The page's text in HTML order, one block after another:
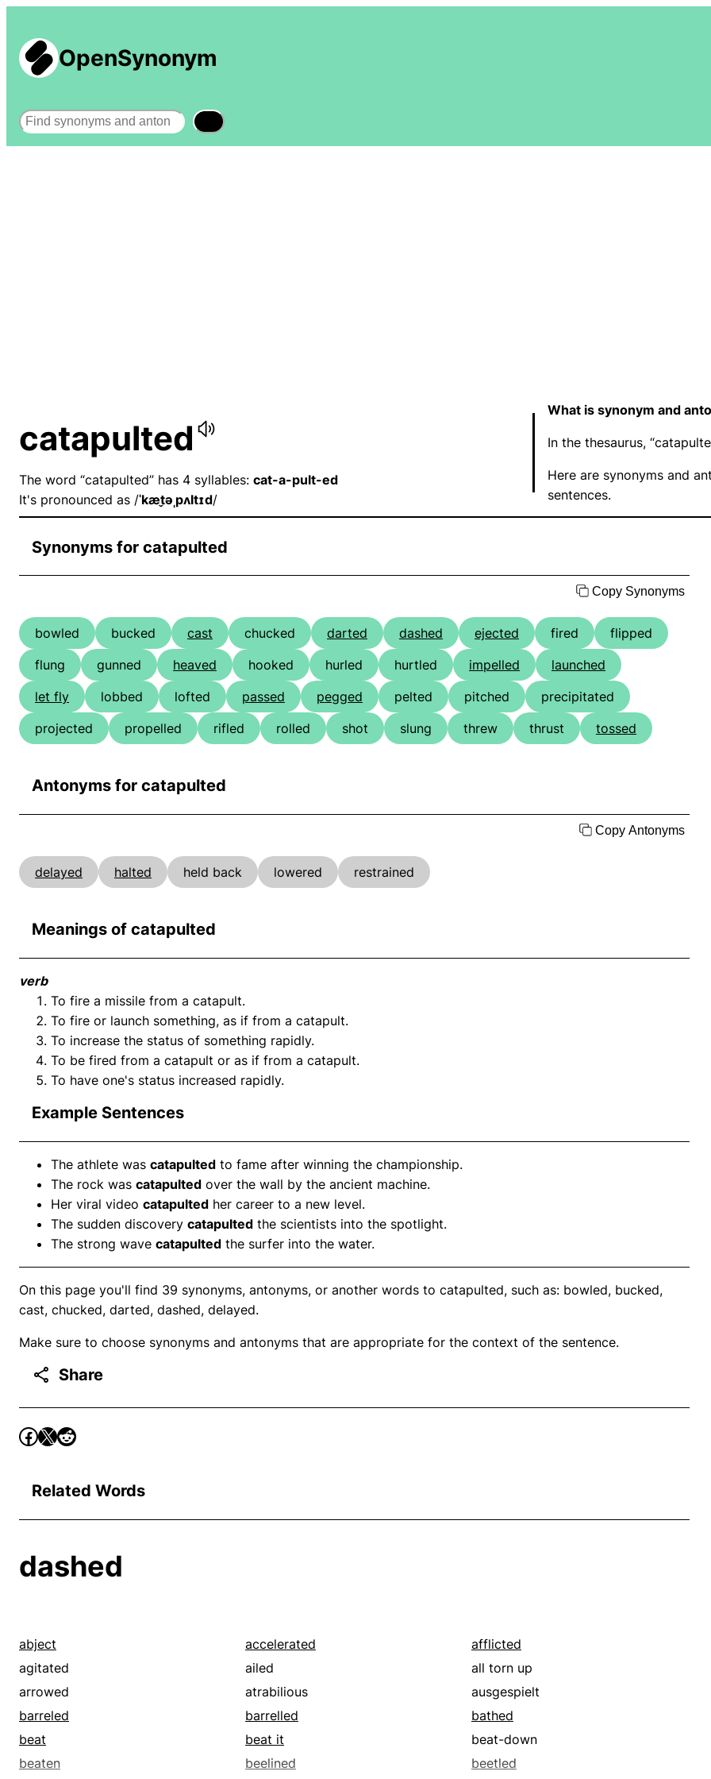
OpenSynonym
Search
catapulted
The word “catapulted” has 4 syllables: cat-a-pult-ed
It's pronounced as /ˈkæt̬əˌpʌltɪd/
What is synonym and
In the thesaurus,
Here are synonyms and
sentences.
Synonyms for catapulted
Copy Synonyms
bowled bucked cast chucked darted dashed ejected fired
flipped
flung
gunned heaved hooked hurled hurtled impelled
launched
let fly
lobbed lofted passed pegged pelted pitched
precipitated
projected
propelled rifled rolled shot slung threw thrust tossed
Antonyms for catapulted
Copy Antonyms
delayed halted held back lowered restrained
Meanings of catapulted
verb
To fire a missile from a catapult.
To fire or launch something, as if from a catapult.
To increase the status of something rapidly.
To be fired from a catapult or as if from a catapult.
To have one's status increased rapidly.
Example Sentences
The athlete was catapulted to fame after winning the championship.
The rock was catapulted over the wall by the ancient machine.
Her viral video catapulted her career to a new level.
The sudden discovery catapulted the scientists into the spotlight.
The strong wave catapulted the surfer into the water.
On this page you'll find 39 synonyms, antonyms, or another words to catapulted, such as: bowled, bucked,
cast, chucked, darted, dashed, delayed.
Make sure to choose synonyms and antonyms that are appropriate for the context of the sentence.
Share
Related Words
dashed
abject accelerated
afflicted
agitated
ailed
all torn up
arrowed
atrabilious
ausgespielt
barreled
barrelled
bathed
beat
beat it
beat-down
beaten
beelined
beetled